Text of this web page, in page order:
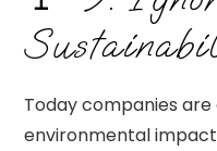
Today companies
environmental